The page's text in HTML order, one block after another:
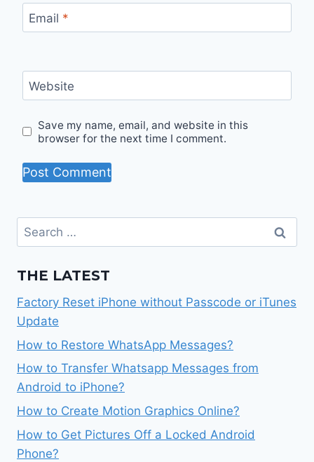
Email *
Website
Save my name, email, and website in this
browser for the next time I comment.
Search
for:
THE LATEST
Factory Reset iPhone without Passcode or iTunes
Update
How to Restore WhatsApp Messages?
How to Transfer Whatsapp Messages from
Android to iPhone?
How to Create Motion Graphics Online?
How to Get Pictures Off a Locked Android
Phone?